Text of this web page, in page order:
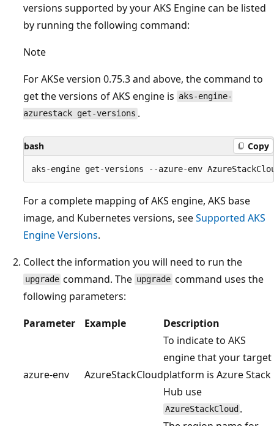
versions supported by your AKS Engine can be listed
by running the following command:
Note
For AKSe version 0.75.3 and above, the command to
get the versions of AKS engine is aks-engine-
azurestack get-versions .
bash Copy
For a complete mapping of AKS engine, AKS base
image, and Kubernetes versions, seeSupported AKS
Engine Versions.
Collect the information you will need to run the
upgrade command. The upgrade command uses the
following parameters:
Parameter
Example Description
azure-env AzureStackCloud
To indicate to AKS
engine that your target
platform is Azure Stack
Hub use
AzureStackCloud .